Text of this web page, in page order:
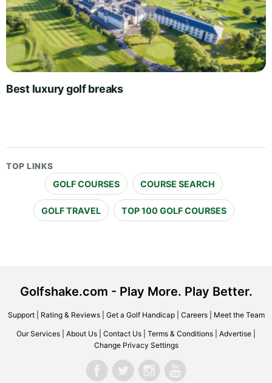
Best luxury golf breaks
TOP LINKS
GOLF COURSES COURSE SEARCH
GOLF TRAVEL TOP 100 GOLF COURSES
Golfshake.com - Play More. Play Better.
Support| Rating & Reviews| Get a Golf Handicap| Careers| Meet the Team
Our Services About Us Contact Us Terms & Conditions Advertise
Change Privacy Settings